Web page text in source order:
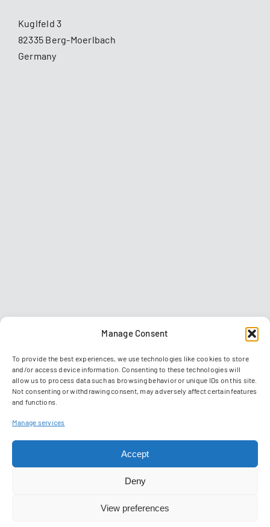
Manage Consent
To provide the best experiences, we use technologies like cookies to store
and/or access device information. Consenting to these technologies will
allow us to process data such as browsing behavior or unique IDs on this site.
Not consenting or withdrawing consent, may adversely affect certain features
and functions.
Manage services
Accept
Deny
View preferences
Kuglfeld 3
82335 Berg-Moerlbach
Germany
© 2026 Reiser Simulation and Training GmbH